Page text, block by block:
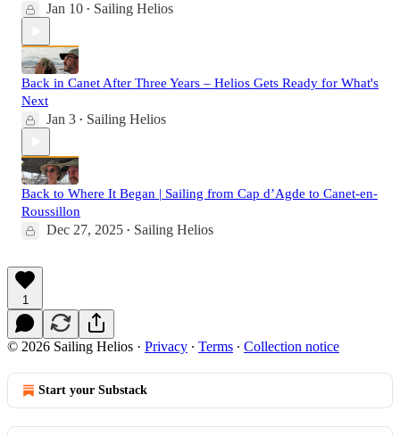
Jan 10 • Sailing Helios
Back in Canet After Three Years – Helios Gets Ready for What's
Next
Jan 3 • Sailing Helios
Back to Where It Began | Sailing from Cap d’Agde to Canet-en-
Roussillon
Dec 27, 2025 • Sailing Helios
1
© 2026 Sailing Helios · Privacy ∙ Terms ∙ Collection notice
Start your Substack